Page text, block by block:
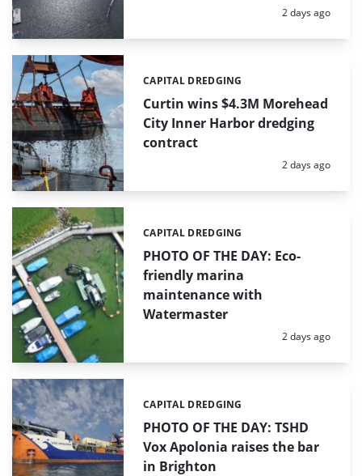
Posted:
2 days ago
Curtin wins $4.3M Morehead
City Inner Harbor dredging
contract
Categories:
CAPITAL DREDGING
Posted:
2 days ago
PHOTO OF THE DAY: Eco-
friendly marina
maintenance with
Watermaster
Categories:
CAPITAL DREDGING
Posted:
2 days ago
PHOTO OF THE DAY: TSHD
Vox Apolonia raises the bar
in Brighton
Categories:
CAPITAL DREDGING